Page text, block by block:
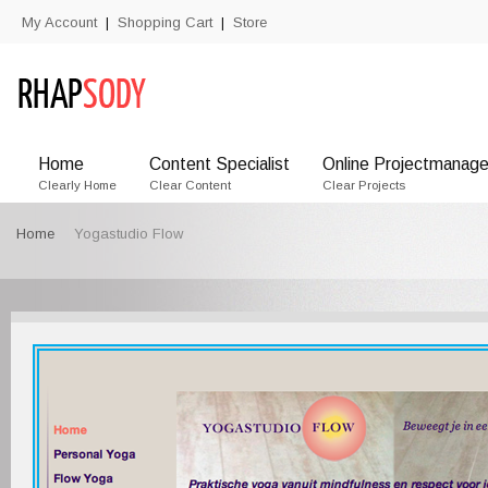
My Account Shopping Cart Store
Home
Clearly Home
Content Specialist
Clear Content
Online
Clear Projects
Home Yogastudio Flow